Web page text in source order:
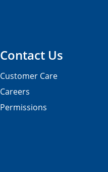
Contact Us
Customer Care
Careers
Permissions